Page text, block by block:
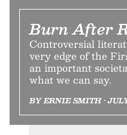
Burn After
Controversial
very edge of the
an important
what we can say.
BY ERNIE SMITH •